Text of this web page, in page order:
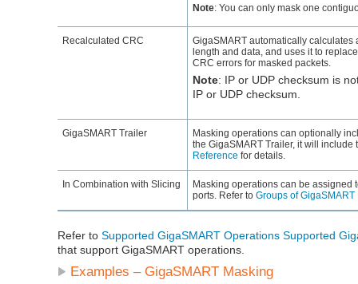
Note: You can only mask one
Recalculated CRC GigaSMARTautomatically calculates
length and data, and uses it to
CRC errors for masked packets.
Note: IP or UDP checksum is
IP or UDP checksum.
GigaSMARTTrailer
Masking operations can optionally
the GigaSMARTTrailer, it will include
Reference for details.
In Combination with Slicing
Masking operations can be assigned
ports. Refer to Groups of GigaSMART
Refer toSupported GigaSMART Operations Supported
that support GigaSMART operations.
Examples –GigaSMART Masking